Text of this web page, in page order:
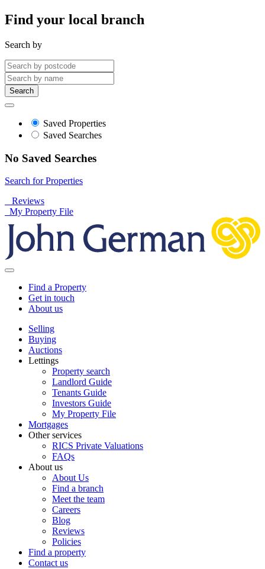
Find your local branch
Search by
Search
Saved Properties
Saved Searches
No Saved Searches
Search for Properties
Reviews
My Property File
Find a Property
Get in touch
About us
Selling
Buying
Auctions
Lettings
Property search
Landlord Guide
Tenants Guide
Investors Guide
My Property File
Mortgages
Other services
RICS Private Valuations
FAQs
About us
About Us
Find a branch
Meet the team
Careers
Blog
Reviews
Policies
Find a property
Contact us